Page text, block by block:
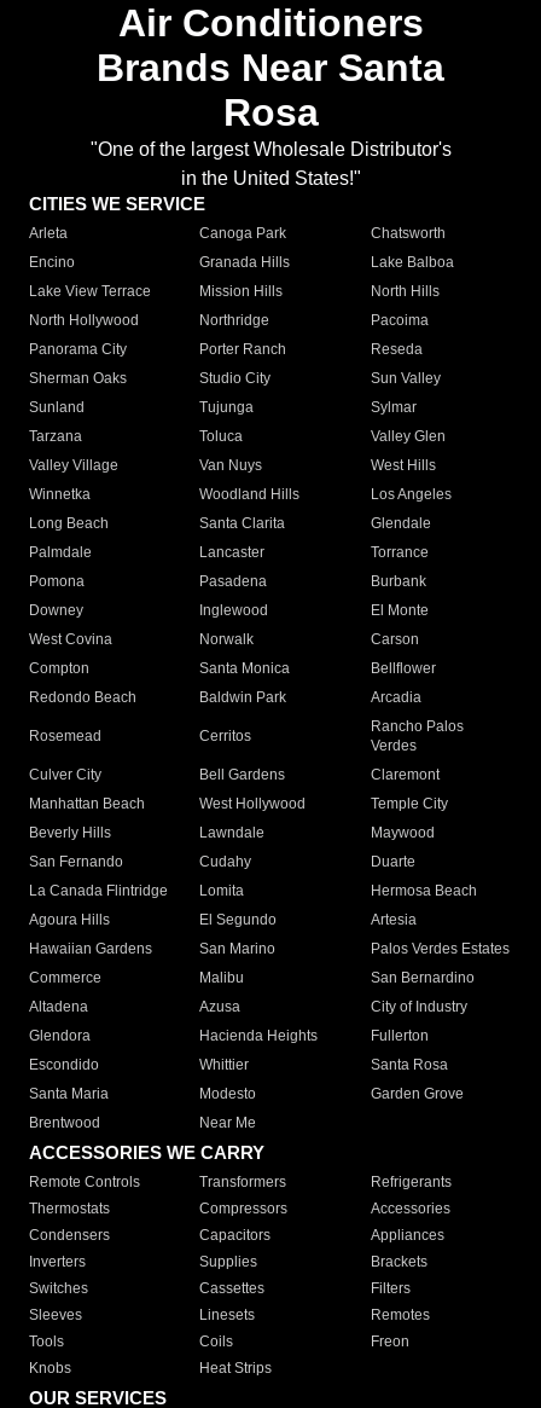
Air Conditioners
Brands Near Santa
Rosa
"One of the largest Wholesale Distributor's
in the United States!"
CITIES WE SERVICE
Arleta Canoga Park
Chatsworth
Encino
Granada Hills
Lake Balboa
Lake View Terrace
Mission Hills
North Hills
North Hollywood
Northridge
Pacoima
Panorama City
Porter Ranch
Reseda
Sherman Oaks
Studio City
Sun Valley
Sunland
Tujunga
Sylmar
Tarzana
Toluca
Valley Glen
Valley Village
Van Nuys
West Hills
Winnetka
Woodland Hills
Los Angeles
Long Beach
Santa Clarita
Glendale
Palmdale
Lancaster
Torrance
Pomona
Pasadena
Burbank
Downey
Inglewood
El Monte
West Covina
Norwalk
Carson
Compton
Santa Monica
Bellflower
Redondo Beach
Baldwin Park Arcadia
Rosemead Cerritos
Rancho Palos
Verdes
Culver City
Bell Gardens
Claremont
Manhattan Beach
West Hollywood
Temple City
Beverly Hills
Lawndale
Maywood
San Fernando
Cudahy
Duarte
La Canada Flintridge
Lomita
Hermosa Beach
Agoura Hills
El Segundo
Artesia
Hawaiian Gardens
San Marino
Palos Verdes Estates
Commerce
Malibu
San Bernardino
Altadena
Azusa
City of Industry
Glendora
Hacienda Heights
Fullerton
Escondido
Whittier
Santa Rosa
Santa Maria
Modesto
Garden Grove
Brentwood
Near Me
ACCESSORIES WE CARRY
Remote Controls Transformers
Refrigerants
Thermostats
Compressors
Accessories
Condensers
Capacitors
Appliances
Inverters
Supplies
Brackets
Switches
Cassettes
Filters
Sleeves
Linesets
Remotes
Tools
Coils
Freon
Knobs
Heat Strips
OUR SERVICES